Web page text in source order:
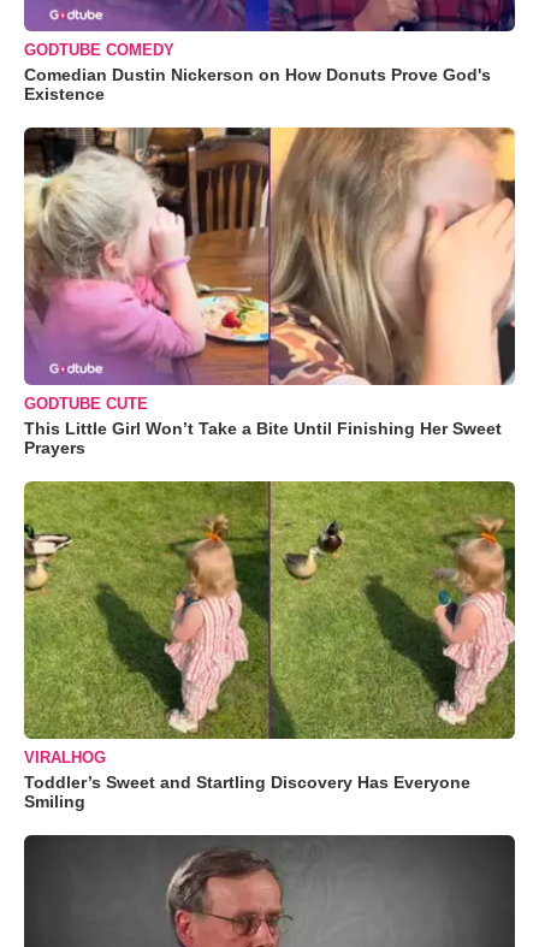
GODTUBE COMEDY
Comedian Dustin Nickerson on How Donuts Prove God's
Existence
GODTUBE CUTE
This Little Girl Won’t Take a Bite Until Finishing Her Sweet
Prayers
VIRALHOG
Toddler’s Sweet and Startling Discovery Has Everyone
Smiling